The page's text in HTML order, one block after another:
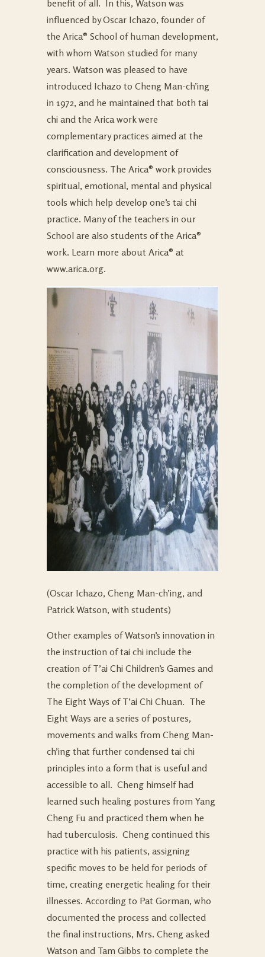
benefit of all. In this, Watson was
influenced by Oscar Ichazo, founder of
the Arica® School of human development,
with whom Watson studied for many
years. Watson was pleased to have
introduced Ichazo to Cheng Man-ch’ing
in 1972, and he maintained that both tai
chi and the Arica work were
complementary practices aimed at the
clarification and development of
consciousness. The Arica® work provides
spiritual, emotional, mental and physical
tools which help develop one’s tai chi
practice. Many of the teachers in our
School are also students of the Arica®
work. Learn more about Arica® at
www.arica.org.
(Oscar Ichazo, Cheng Man-ch’ing, and
Patrick Watson, with students)
Other examples of Watson’s innovation in
the instruction of tai chi include the
creation of T’ai Chi Children’s Games and
the completion of the development of
The Eight Ways of T’ai Chi Chuan. The
Eight Ways are a series of postures,
movements and walks from Cheng Man-
ch’ing that further condensed tai chi
principles into a form that is useful and
accessible to all. Cheng himself had
learned such healing postures from Yang
Cheng Fu and practiced them when he
had tuberculosis. Cheng continued this
practice with his patients, assigning
specific moves to be held for periods of
time, creating energetic healing for their
illnesses. According to Pat Gorman, who
documented the process and collected
the final instructions, Mrs. Cheng asked
Watson and Tam Gibbs to complete the